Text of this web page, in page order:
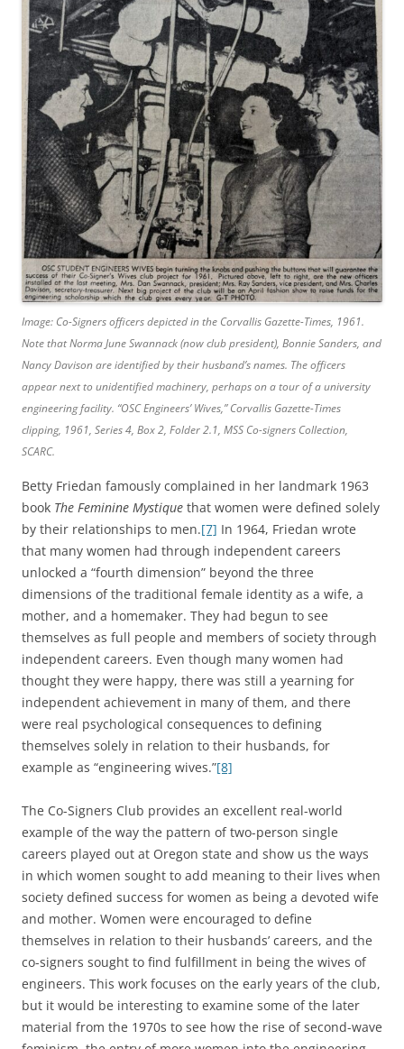
Image: Co-Signers officers depicted in the Corvallis Gazette-Times, 1961.
Note that Norma June Swannack (now club president), Bonnie Sanders, and
Nancy Davison are identified by their husband’s names. The officers
appear next to unidentified machinery, perhaps on a tour of a university
engineering facility. “OSC Engineers’ Wives,”Corvallis Gazette-Times
clipping, 1961, Series 4, Box 2, Folder 2.1, MSS Co-signers Collection,
SCARC.
Betty Friedan famously complained in her landmark 1963
book The Feminine Mystique that women were defined solely
by their relationships to men.[7] In 1964, Friedan wrote
that many women had through independent careers
unlocked a “fourth dimension” beyond the three
dimensions of the traditional female identity as a wife, a
mother, and a homemaker. They had begun to see
themselves as full people and members of society through
independent careers. Even though many women had
thought they were happy, there was still a yearning for
independent achievement in many of them, and there
were real psychological consequences to defining
themselves solely in relation to their husbands, for
example as “engineering wives.”[8]
The Co-Signers Club provides an excellent real-world
example of the way the pattern of two-person single
careers played out at Oregon state and show us the ways
in which women sought to add meaning to their lives when
society defined success for women as being a devoted wife
and mother. Women were encouraged to define
themselves in relation to their husbands’ careers, and the
co-signers sought to find fulfillment in being the wives of
engineers. This work focuses on the early years of the club,
but it would be interesting to examine some of the later
material from the 1970s to see how the rise of second-wave